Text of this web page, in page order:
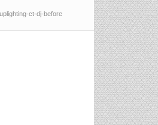
ct-dj-before